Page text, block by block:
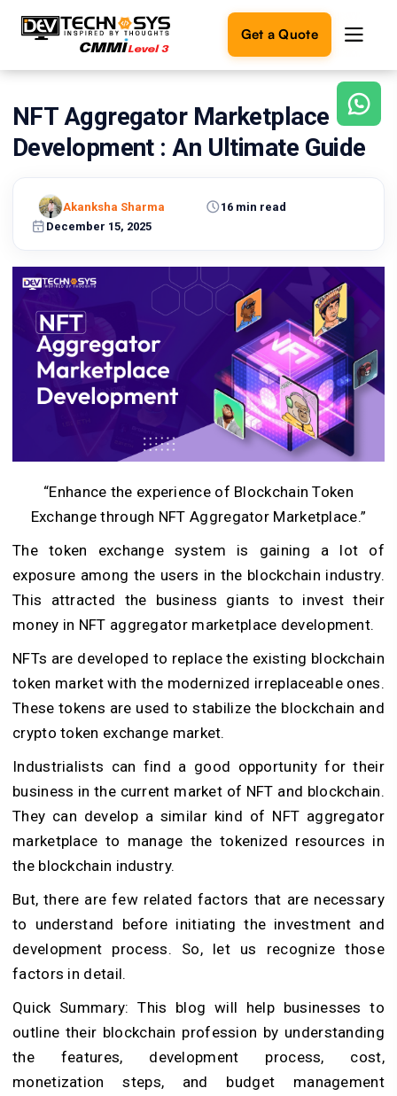
Get a Quote
Ready
to
build
Let's
turn
reality.
Get in
Touch
NFT Aggregator Marketplace
Development : An Ultimate Guide
December 15, 2025
16 min read
Akanksha Sharma
“Enhance the experience of Blockchain Token
Exchange through NFT Aggregator Marketplace.”
The token exchange system is gaining a lot of
exposure among the users in the blockchain industry.
This attracted the business giants to invest their
money in NFT aggregator marketplace development.
NFTs are developed to replace the existing blockchain
token market with the modernized irreplaceable ones.
These tokens are used to stabilize the blockchain and
crypto token exchange market.
Industrialists can find a good opportunity for their
business in the current market of NFT and blockchain.
They can develop a similar kind of NFT aggregator
marketplace to manage the tokenized resources in
the blockchain industry.
But, there are few related factors that are necessary
to understand before initiating the investment and
development process. So, let us recognize those
factors in detail.
Quick Summary: This blog will help businesses to
outline their blockchain profession by understanding
the features, development process, cost,
monetization steps, and budget management